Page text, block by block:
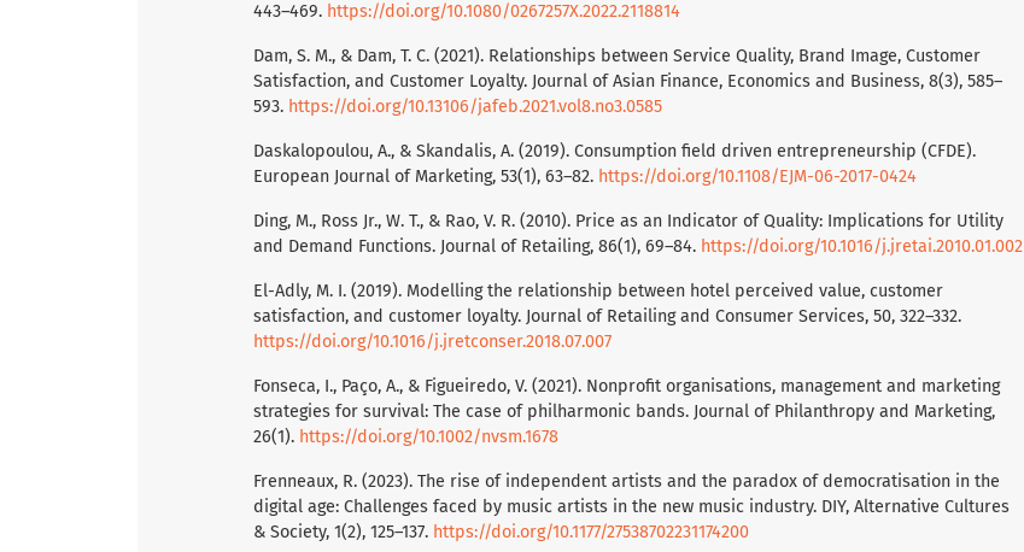
443–469. https://doi.org/10.1080/0267257X.2022.2118814
Dam, S. M., & Dam, T. C. (2021). Relationships between Service Quality, Brand Image, Customer
Satisfaction, and Customer Loyalty. Journal of Asian Finance, Economics and Business, 8(3), 585–
593. https://doi.org/10.13106/jafeb.2021.vol8.no3.0585
Daskalopoulou, A., & Skandalis, A. (2019). Consumption field driven entrepreneurship (CFDE).
European Journal of Marketing, 53(1), 63–82. https://doi.org/10.1108/EJM-06-2017-0424
Ding, M., Ross Jr., W. T., & Rao, V. R. (2010). Price as an Indicator of Quality: Implications for Utility
and Demand Functions. Journal of Retailing, 86(1), 69–84. https://doi.org/10.1016/j.jretai.2010.01.002
El-Adly, M. I. (2019). Modelling the relationship between hotel perceived value, customer
satisfaction, and customer loyalty. Journal of Retailing and Consumer Services, 50, 322–332.
https://doi.org/10.1016/j.jretconser.2018.07.007
Fonseca, I., Paço, A., & Figueiredo, V. (2021). Nonprofit organisations, management and marketing
strategies for survival: The case of philharmonic bands. Journal of Philanthropy and Marketing,
26(1). https://doi.org/10.1002/nvsm.1678
Frenneaux, R. (2023). The rise of independent artists and the paradox of democratisation in the
digital age: Challenges faced by music artists in the new music industry. DIY, Alternative Cultures
& Society, 1(2), 125–137. https://doi.org/10.1177/27538702231174200